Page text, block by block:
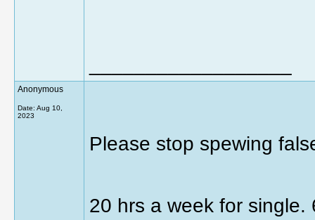
Anonymous
Date: Aug 10,
2023
Please stop spewing
20 hrs a week for single.